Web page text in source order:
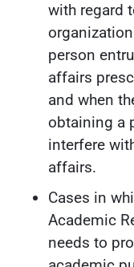
with regard
person
affairs
and when
obtaining a
interfere
affairs.
Cases in
Academic
needs to